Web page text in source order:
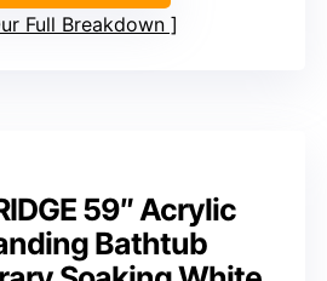
Full Breakdown
59″ Acrylic
Bathtub